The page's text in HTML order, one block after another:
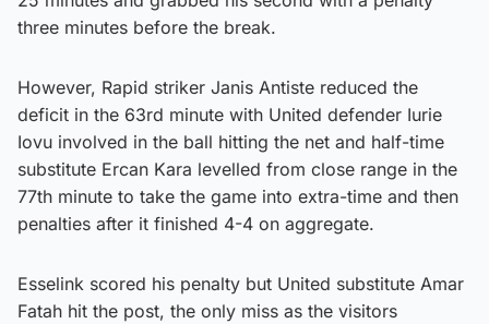
three minutes before the break.
However, Rapid striker Janis Antiste reduced the
deficit in the 63rd minute with United defender Iurie
Iovu involved in the ball hitting the net and half-time
substitute Ercan Kara levelled from close range in the
77th minute to take the game into extra-time and then
penalties after it finished 4-4 on aggregate.
Esselink scored his penalty but United substitute Amar
Fatah hit the post, the only miss as the visitors